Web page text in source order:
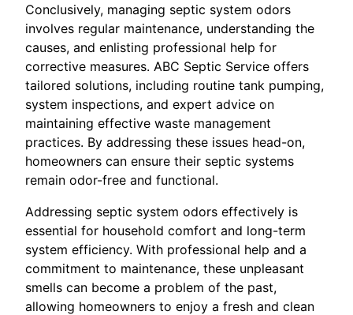
Conclusively, managing septic system odors
involves regular maintenance, understanding the
causes, and enlisting professional help for
corrective measures. ABC Septic Service offers
tailored solutions, including routine tank pumping,
system inspections, and expert advice on
maintaining effective waste management
practices. By addressing these issues head-on,
homeowners can ensure their septic systems
remain odor-free and functional.
Addressing septic system odors effectively is
essential for household comfort and long-term
system efficiency. With professional help and a
commitment to maintenance, these unpleasant
smells can become a problem of the past,
allowing homeowners to enjoy a fresh and clean